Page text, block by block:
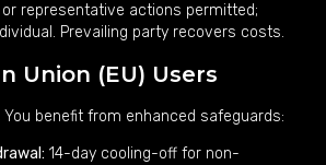
representative actions permitted;
Prevailing party recovers costs.
Union (EU) Users
You benefit from enhanced safeguards:
14-day cooling-off for non-